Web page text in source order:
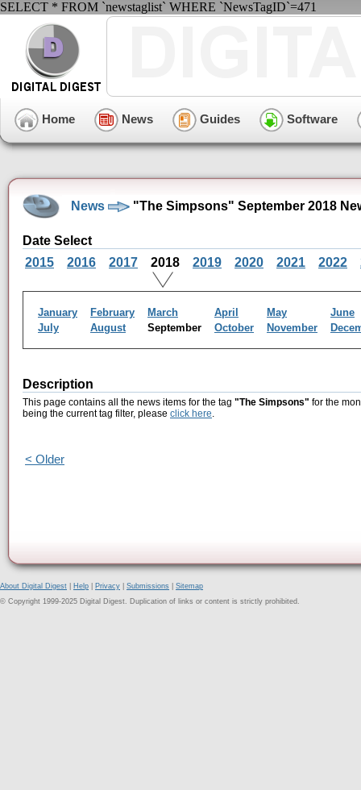
SELECT * FROM `newstaglist` WHERE `NewsTagID`=471
Home News Guides Software
News "The Simpsons" September 2018
Date Select
2015
2016 2017 2018 2019 2020 2021 2022
January February March April May
June
July
August September October November
Description
This page contains all the news items for the tag "The Simpsons" for the
being the current tag filter, please click here.
< Older
About Digital Digest Help Privacy Submissions
Sitemap
© Copyright 1999-2025 Digital Digest. Duplication of links or content is strictly prohibited.